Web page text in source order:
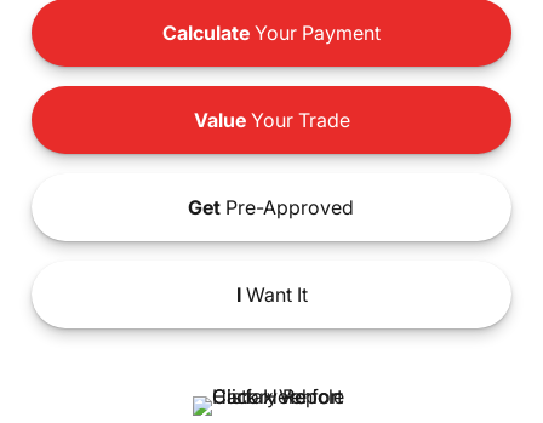
Calculate Your Payment
ValueYour Trade
Get Pre-Approved
IWant It